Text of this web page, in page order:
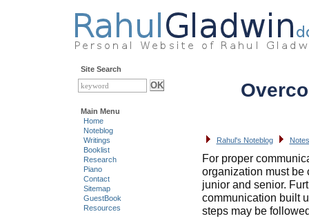
Rahul's Noteblog
For proper
organization must be
junior and senior.
communication built
steps may be
Site Search
Main Menu
Home
Noteblog
Writings
Booklist
Research
Piano
Contact
Sitemap
GuestBook
Resources